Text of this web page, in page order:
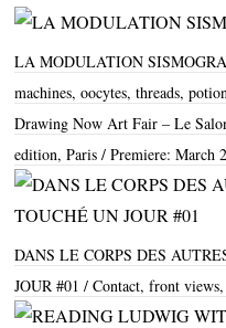
LA MODULATION
machines, oocytes, threads,
Drawing Now Art Fair – Le
edition, Paris / Premiere: March
DANS LE CORPS DES
JOUR #01
Contact, front